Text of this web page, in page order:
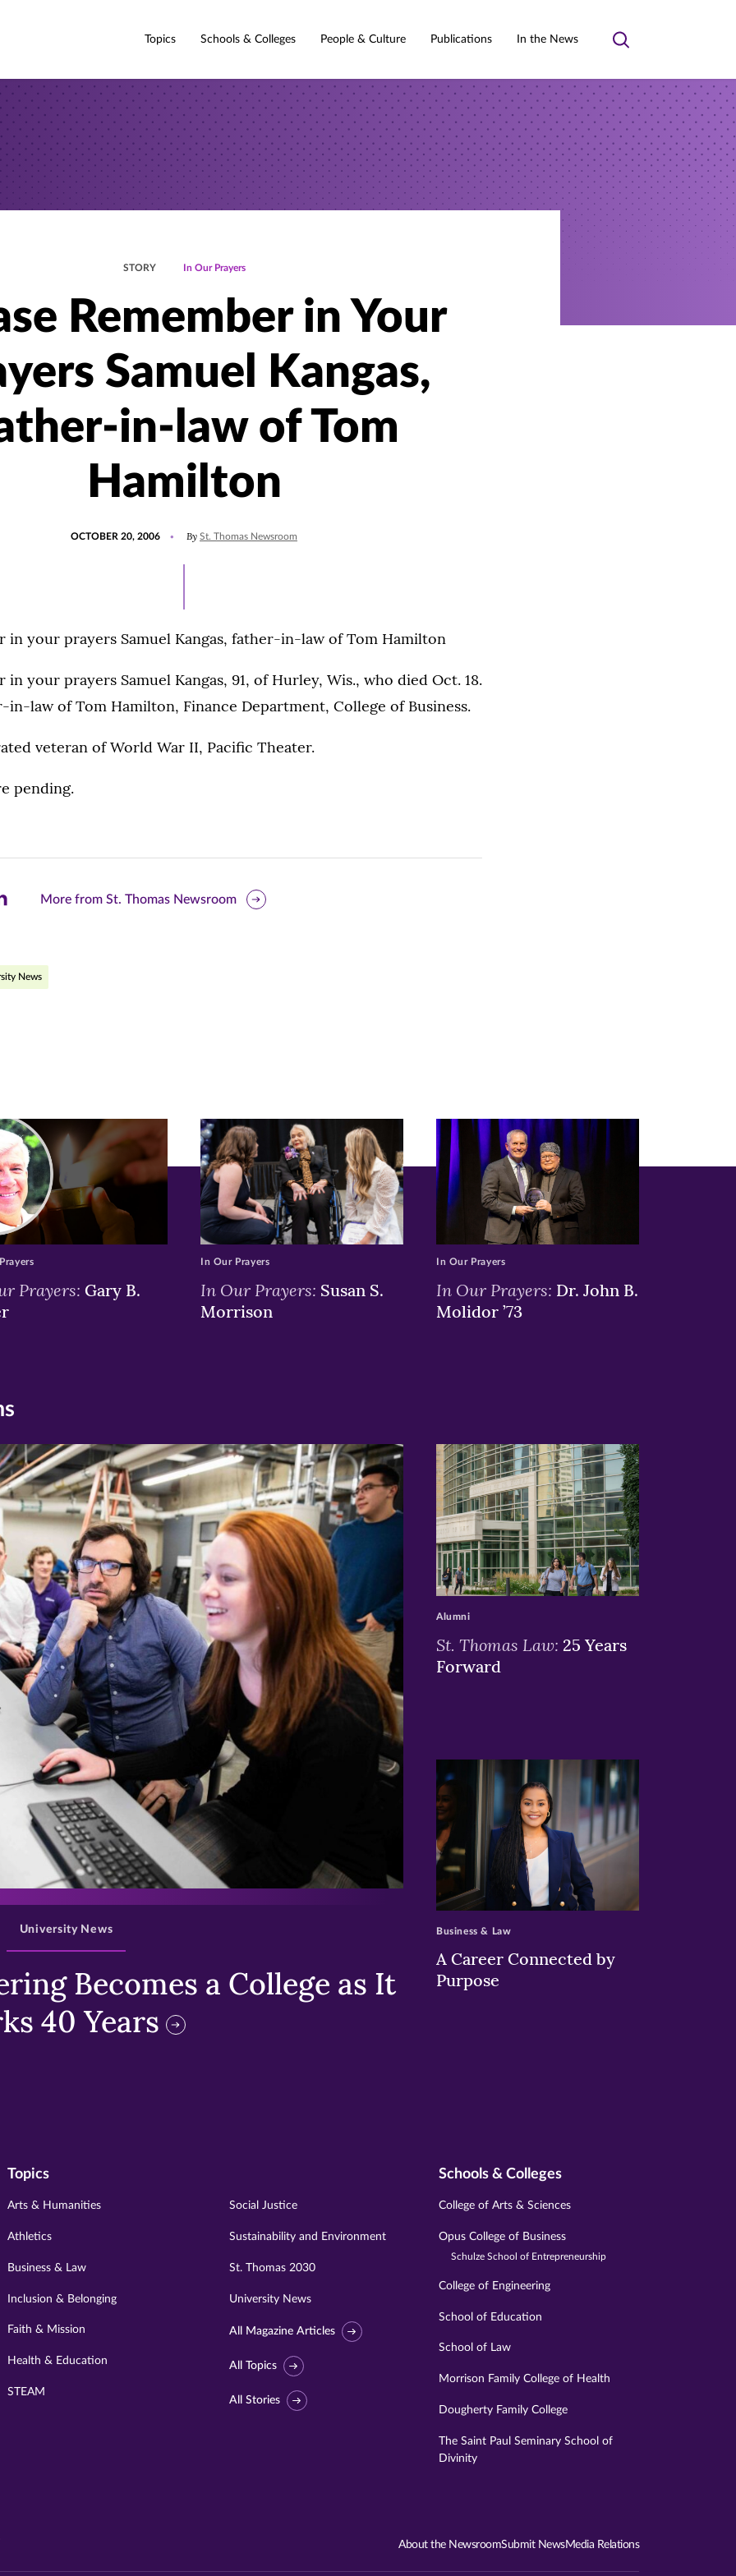
Topics Schools & Colleges People & Culture Publications In the News
Toggle
STORY In Our Prayers
Remember in Your
Samuel Kangas,
in-law of Tom
Hamilton
OCTOBER 20, 2006 By St. Thomas Newsroom
in your prayers Samuel Kangas, father-in-law of Tom Hamilton
in your prayers Samuel Kangas, 91, of Hurley, Wis., who died Oct. 18.
in-law of Tom Hamilton, Finance Department, College of Business.
veteran of World War II, Pacific Theater.
pending.
More from St. Thomas Newsroom
News
Prayers: Gary B.
In Our Prayers: Susan S.
Morrison
In Our Prayers
In Our Prayers: Dr. John B.
Molidor ’73
In Our Prayers
>
Becomes a College as It
40 Years
University News
>
St. Thomas Law: 25 Years
Forward
Alumni
>
A Career Connected by
Purpose
Business & Law
Topics
Arts & Humanities
Athletics
Business & Law
Inclusion & Belonging
Faith & Mission
Health & Education
STEAM
Social Justice
Sustainability and Environment
St. Thomas 2030
University News
All Magazine Articles
All Topics
All Stories
Schools & Colleges
College of Arts & Sciences
Opus College of Business
Schulze School of Entrepreneurship
College of Engineering
School of Education
School of Law
Morrison Family College of Health
Dougherty Family College
The Saint Paul Seminary School of
Divinity
Visit
About the NewsroomSubmit NewsMedia Relations